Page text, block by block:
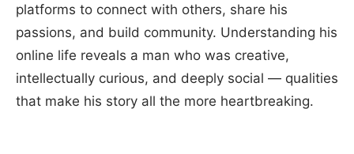
platforms to connect with others, share his
passions, and build community. Understanding his
online life reveals a man who was creative,
intellectually curious, and deeply social — qualities
that make his story all the more heartbreaking.